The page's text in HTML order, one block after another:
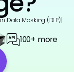
Data Masking (DLP)
100+ more